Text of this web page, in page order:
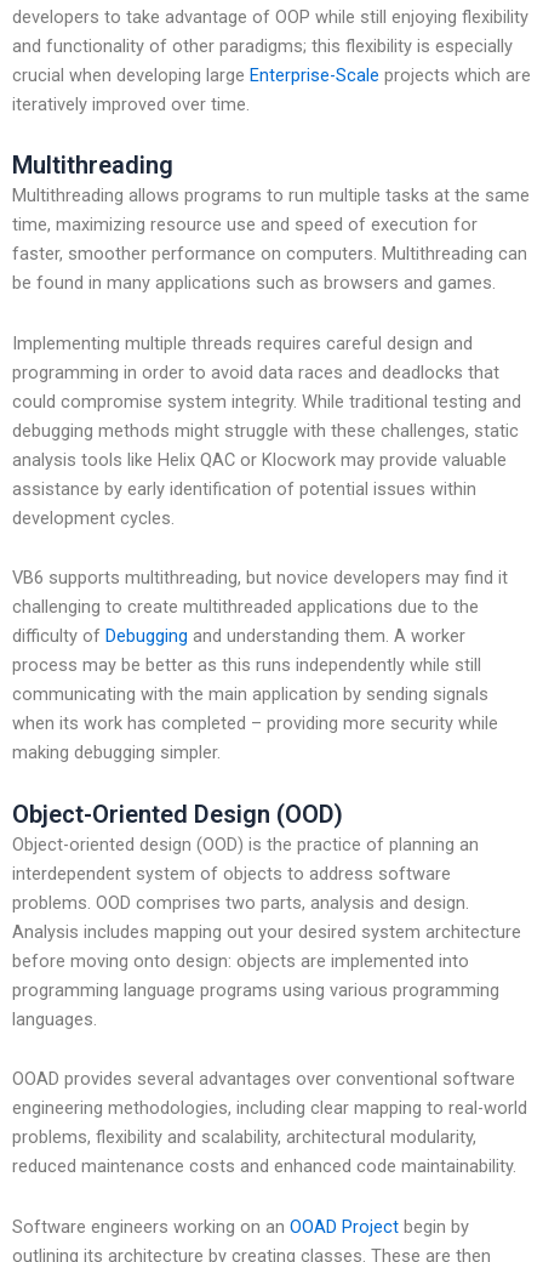
developers to take advantage of OOP while still enjoying flexibility
and functionality of other paradigms; this flexibility is especially
crucial when developing large Enterprise-Scale projects which are
iteratively improved over time.
Multithreading
Multithreading allows programs to run multiple tasks at the same
time, maximizing resource use and speed of execution for
faster, smoother performance on computers. Multithreading can
be found in many applications such as browsers and games.
Implementing multiple threads requires careful design and
programming in order to avoid data races and deadlocks that
could compromise system integrity. While traditional testing and
debugging methods might struggle with these challenges, static
analysis tools like Helix QAC or Klocwork may provide valuable
assistance by early identification of potential issues within
development cycles.
VB6 supports multithreading, but novice developers may find it
challenging to create multithreaded applications due to the
difficulty of Debugging and understanding them. A worker
process may be better as this runs independently while still
communicating with the main application by sending signals
when its work has completed – providing more security while
making debugging simpler.
Object-Oriented Design (OOD)
Object-oriented design (OOD) is the practice of planning an
interdependent system of objects to address software
problems. OOD comprises two parts, analysis and design.
Analysis includes mapping out your desired system architecture
before moving onto design: objects are implemented into
programming language programs using various programming
languages.
OOAD provides several advantages over conventional software
engineering methodologies, including clear mapping to real-world
problems, flexibility and scalability, architectural modularity,
reduced maintenance costs and enhanced code maintainability.
Software engineers working on an OOAD Project begin by
outlining its architecture by creating classes. These are then